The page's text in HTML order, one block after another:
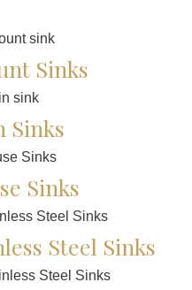
Sinks
Sinks
Sinks
Steel Sinks